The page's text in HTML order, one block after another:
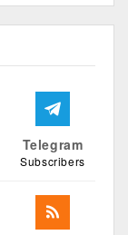
Telegram
Subscribers